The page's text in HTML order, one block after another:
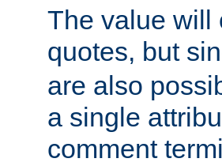
The value will
quotes, but
are also
a single
comment